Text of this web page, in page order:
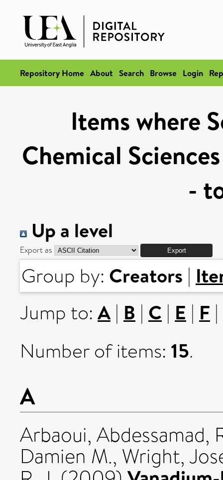
Repository Home About Search Browse Login
Items where
Chemical
-
Up a level
Export as
Group by: Creators |
Jump to: A | B | C | E | F |
Number of items: 15.
A
Arbaoui, Abdessamad,
Damien M., Wright,